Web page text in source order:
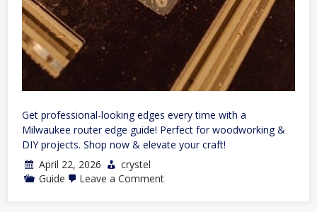
Get professional-looking edges every time with a
Milwaukee router edge guide! Perfect for woodworking &
DIY projects. Shop now & elevate your craft!
April 22, 2026
crystel
Guide
Leave a Commenton